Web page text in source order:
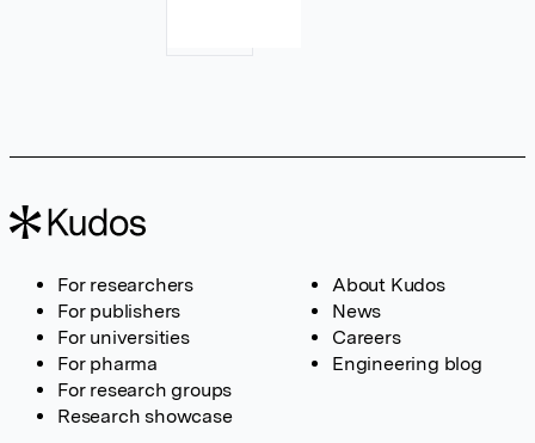
For researchers
For publishers
For universities
For pharma
For research groups
Research showcase
About Kudos
News
Careers
Engineering blog